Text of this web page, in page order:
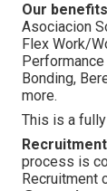
Our
Asociacion
Flex Work/
Bonding,
more.
This is a
process is
Recruitment